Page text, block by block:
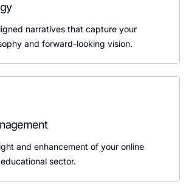
narratives that capture your
and forward-looking vision.
and enhancement of your online
sector.